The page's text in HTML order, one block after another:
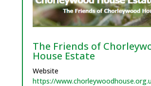
The Friends of
House Estate
Website
https://